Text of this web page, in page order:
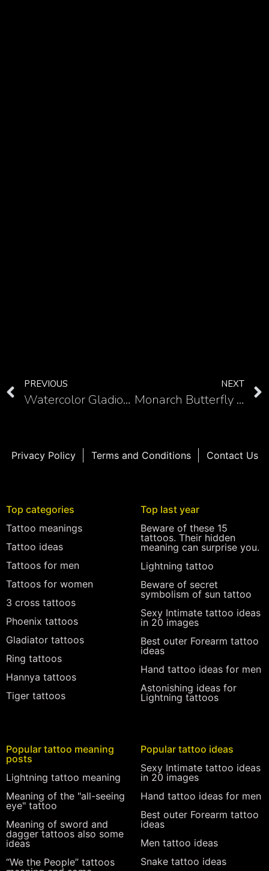
PREVIOUS
Watercolor Gladiolus Tattoo Designs – Inked Floral Masterpieces
NEXT
Monarch Butterfly Traditional Tattoo: The Art of Nature and Tradition
Privacy Policy Terms and Conditions Contact Us
Top categories
Tattoo meanings
Tattoo ideas
Tattoos for men
Tattoos for women
3 cross tattoos
Phoenix tattoos
Gladiator tattoos
Ring tattoos
Hannya tattoos
Tiger tattoos
Top last year
Beware of these 15
tattoos. Their hidden
meaning can surprise you.
Lightning tattoo
Beware of secret
symbolism of sun tattoo
Sexy Intimate tattoo ideas
in 20 images
Best outer Forearm tattoo
ideas
Hand tattoo ideas for men
Astonishing ideas for
Lightning tattoos
Popular tattoo meaning
posts
Lightning tattoo meaning
Meaning of the "all-seeing
eye" tattoo
Meaning of sword and
dagger tattoos also some
ideas
“We the People” tattoos
Popular tattoo ideas
Sexy Intimate tattoo ideas
in 20 images
Hand tattoo ideas for men
Best outer Forearm tattoo
ideas
Men tattoo ideas
Snake tattoo ideas